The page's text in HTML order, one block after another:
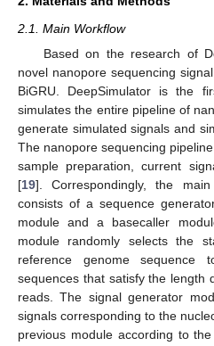
2.1. Main Workflow
Based on the research of
novel nanopore sequencing
BiGRU. DeepSimulator is the
simulates the entire pipeline of
generate simulated signals and
The nanopore sequencing
sample preparation, current
[19]. Correspondingly, the
consists of a sequence
module and a basecaller
module randomly selects the
reference genome sequence
sequences that satisfy the length
reads. The signal generator
signals corresponding to the
previous module according to